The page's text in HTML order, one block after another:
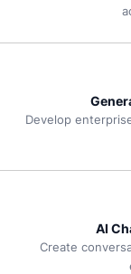
Develop
AI
Create